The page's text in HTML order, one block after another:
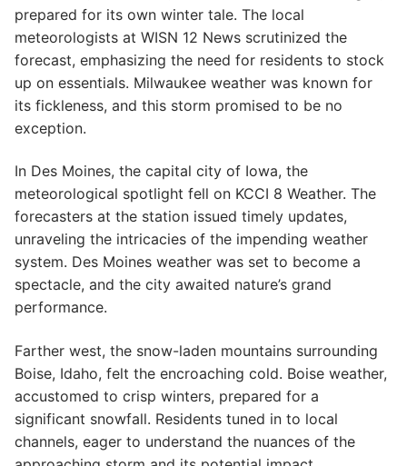
prepared for its own winter tale. The local
meteorologists at WISN 12 News scrutinized the
forecast, emphasizing the need for residents to stock
up on essentials. Milwaukee weather was known for
its fickleness, and this storm promised to be no
exception.
In Des Moines, the capital city of Iowa, the
meteorological spotlight fell on KCCI 8 Weather. The
forecasters at the station issued timely updates,
unraveling the intricacies of the impending weather
system. Des Moines weather was set to become a
spectacle, and the city awaited nature’s grand
performance.
Farther west, the snow-laden mountains surrounding
Boise, Idaho, felt the encroaching cold. Boise weather,
accustomed to crisp winters, prepared for a
significant snowfall. Residents tuned in to local
channels, eager to understand the nuances of the